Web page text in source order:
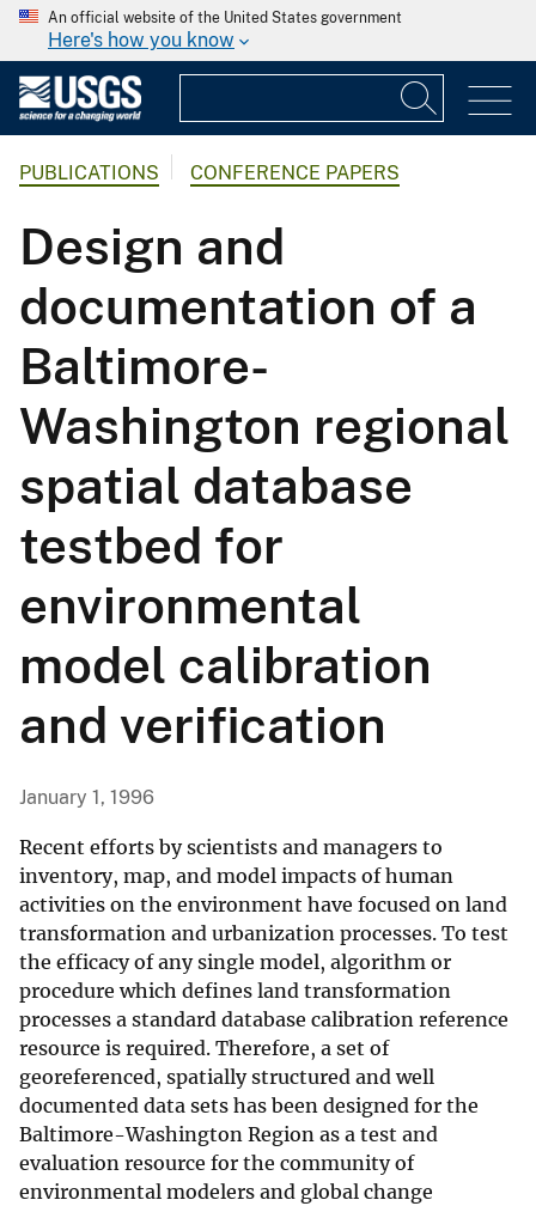
An official website of the United States government
Here's how you know
PUBLICATIONS CONFERENCE PAPERS
Design and
documentation of a
Baltimore-
Washington regional
spatial database
testbed for
environmental
model calibration
and verification
January 1, 1996
Recent efforts by scientists and managers to
inventory, map, and model impacts of human
activities on the environment have focused on land
transformation and urbanization processes. To test
the efficacy of any single model, algorithm or
procedure which defines land transformation
processes a standard database calibration reference
resource is required. Therefore, a set of
georeferenced, spatially structured and well
documented data sets has been designed for the
Baltimore-Washington Region as a test and
evaluation resource for the community of
environmental modelers and global change